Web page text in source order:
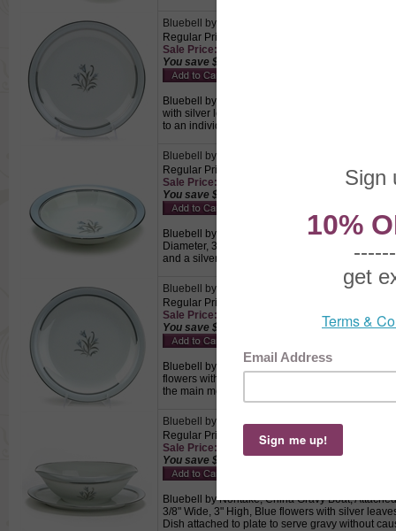
Bluebell by Noritake, China Salad Plate
Regular Price: $8.50
Sale Price: $5.95 This product not eligible for
You save $2.55!
Bluebell by Noritake, China Salad Plate, Active
with silver leaves centered on a white
to an individual.
Bluebell by Noritake, China Coupe Soup Bowl
Regular Price: $8.50
Sale Price: $5.95 This product not eligible for
You save $2.55!
Bluebell by Noritake, China Coupe Soup Bowl,
Diameter, 3-1/2" Base Diameter, 1-3/4" High,
and a silver trimmed edge., Used to hold soup.
Bluebell by Noritake, China Dinner Plate
Regular Price: $15.00
Sale Price: $10.50 This product not eligible for
You save $4.50!
Bluebell by Noritake, China Dinner Plate,
flowers with silver leaves centered on a white
the main meal.
Bluebell by Noritake, China Gravy Boat,
Regular Price: $24.50
Sale Price: $17.15 This product not eligible for
You save $7.35!
Bluebell by Noritake, China Gravy Boat,
3/8" Wide, 3" High, Blue flowers with silver
Dish attached to plate to serve gravy without